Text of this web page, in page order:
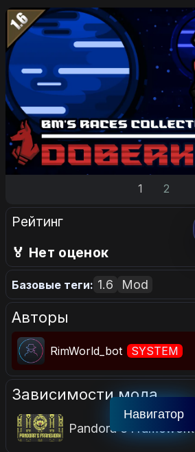
1 2
Рейтинг
🏅 Нет оценок
Базовые теги: 1.6 Mod
Авторы
RimWorld_bot SYSTEM
Зависимости мода
Pandora's Framework
Навигатор